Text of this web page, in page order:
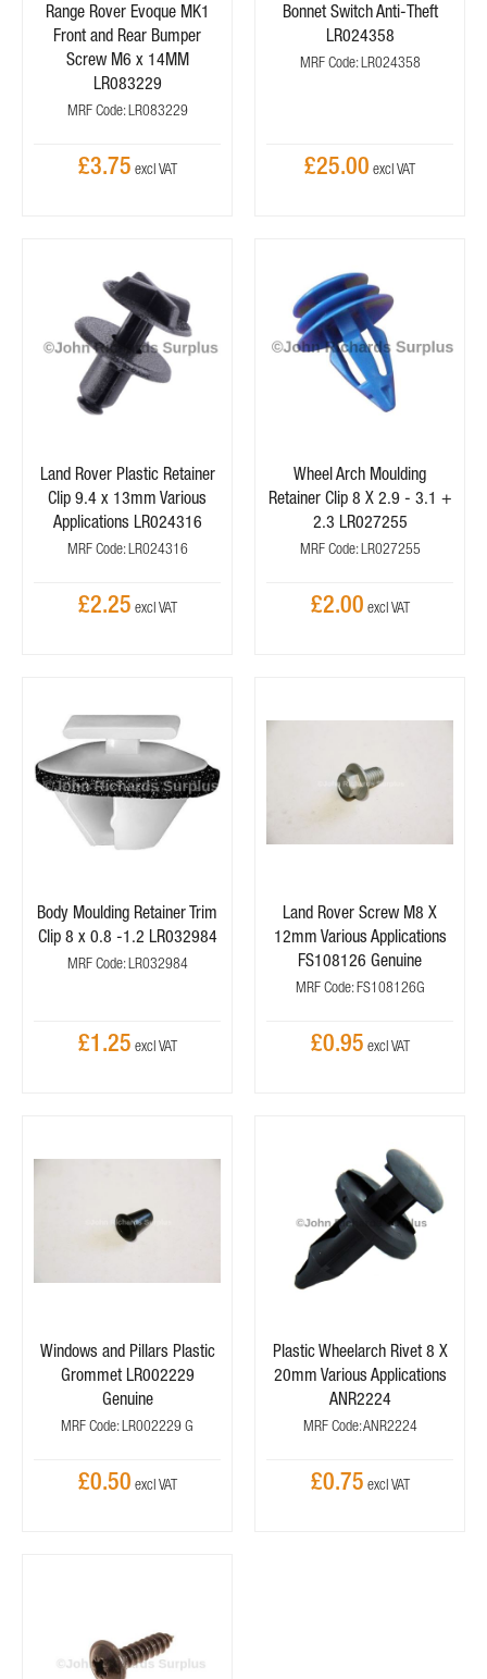
Range Rover Evoque MK1
Front and Rear Bumper
Screw M6 x 14MM
LR083229
MRF Code: LR083229
£3.75
Bonnet Switch Anti-Theft
LR024358
MRF Code: LR024358
£25.00
Land Rover Plastic Retainer
Clip 9.4 x 13mm Various
Applications LR024316
MRF Code: LR024316
£2.25
Wheel Arch Moulding
Retainer Clip 8 X 2.9 - 3.1 +
2.3 LR027255
MRF Code: LR027255
£2.00
Body Moulding Retainer Trim
Clip 8 x 0.8 -1.2 LR032984
MRF Code: LR032984
£1.25
Land Rover Screw M8 X
12mm Various Applications
FS108126 Genuine
MRF Code: FS108126G
£0.95
Windows and Pillars Plastic
Grommet LR002229
Genuine
MRF Code: LR002229 G
£0.50
Plastic Wheelarch Rivet 8 X
20mm Various Applications
ANR2224
MRF Code: ANR2224
£0.75